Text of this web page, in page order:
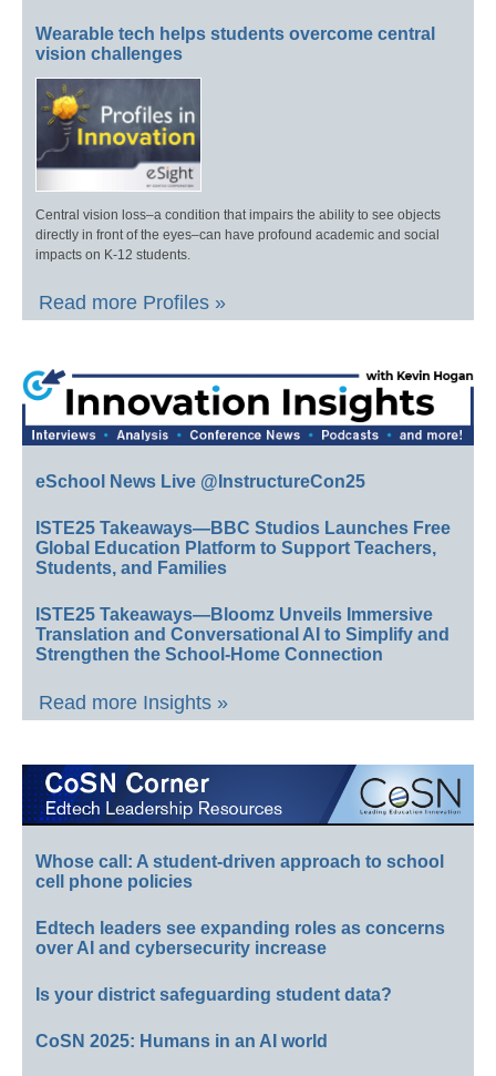
Wearable tech helps students overcome central
vision challenges
Central vision loss–a condition that impairs the ability to see objects
directly in front of the eyes–can have profound academic and social
impacts on K-12 students.
Read more Profiles »
eSchool News Live @InstructureCon25
ISTE25 Takeaways—BBC Studios Launches Free
Global Education Platform to Support Teachers,
Students, and Families
ISTE25 Takeaways—Bloomz Unveils Immersive
Translation and Conversational AI to Simplify and
Strengthen the School-Home Connection
Read more Insights »
Whose call: A student-driven approach to school
cell phone policies
Edtech leaders see expanding roles as concerns
over AI and cybersecurity increase
Is your district safeguarding student data?
CoSN 2025: Humans in an AI world